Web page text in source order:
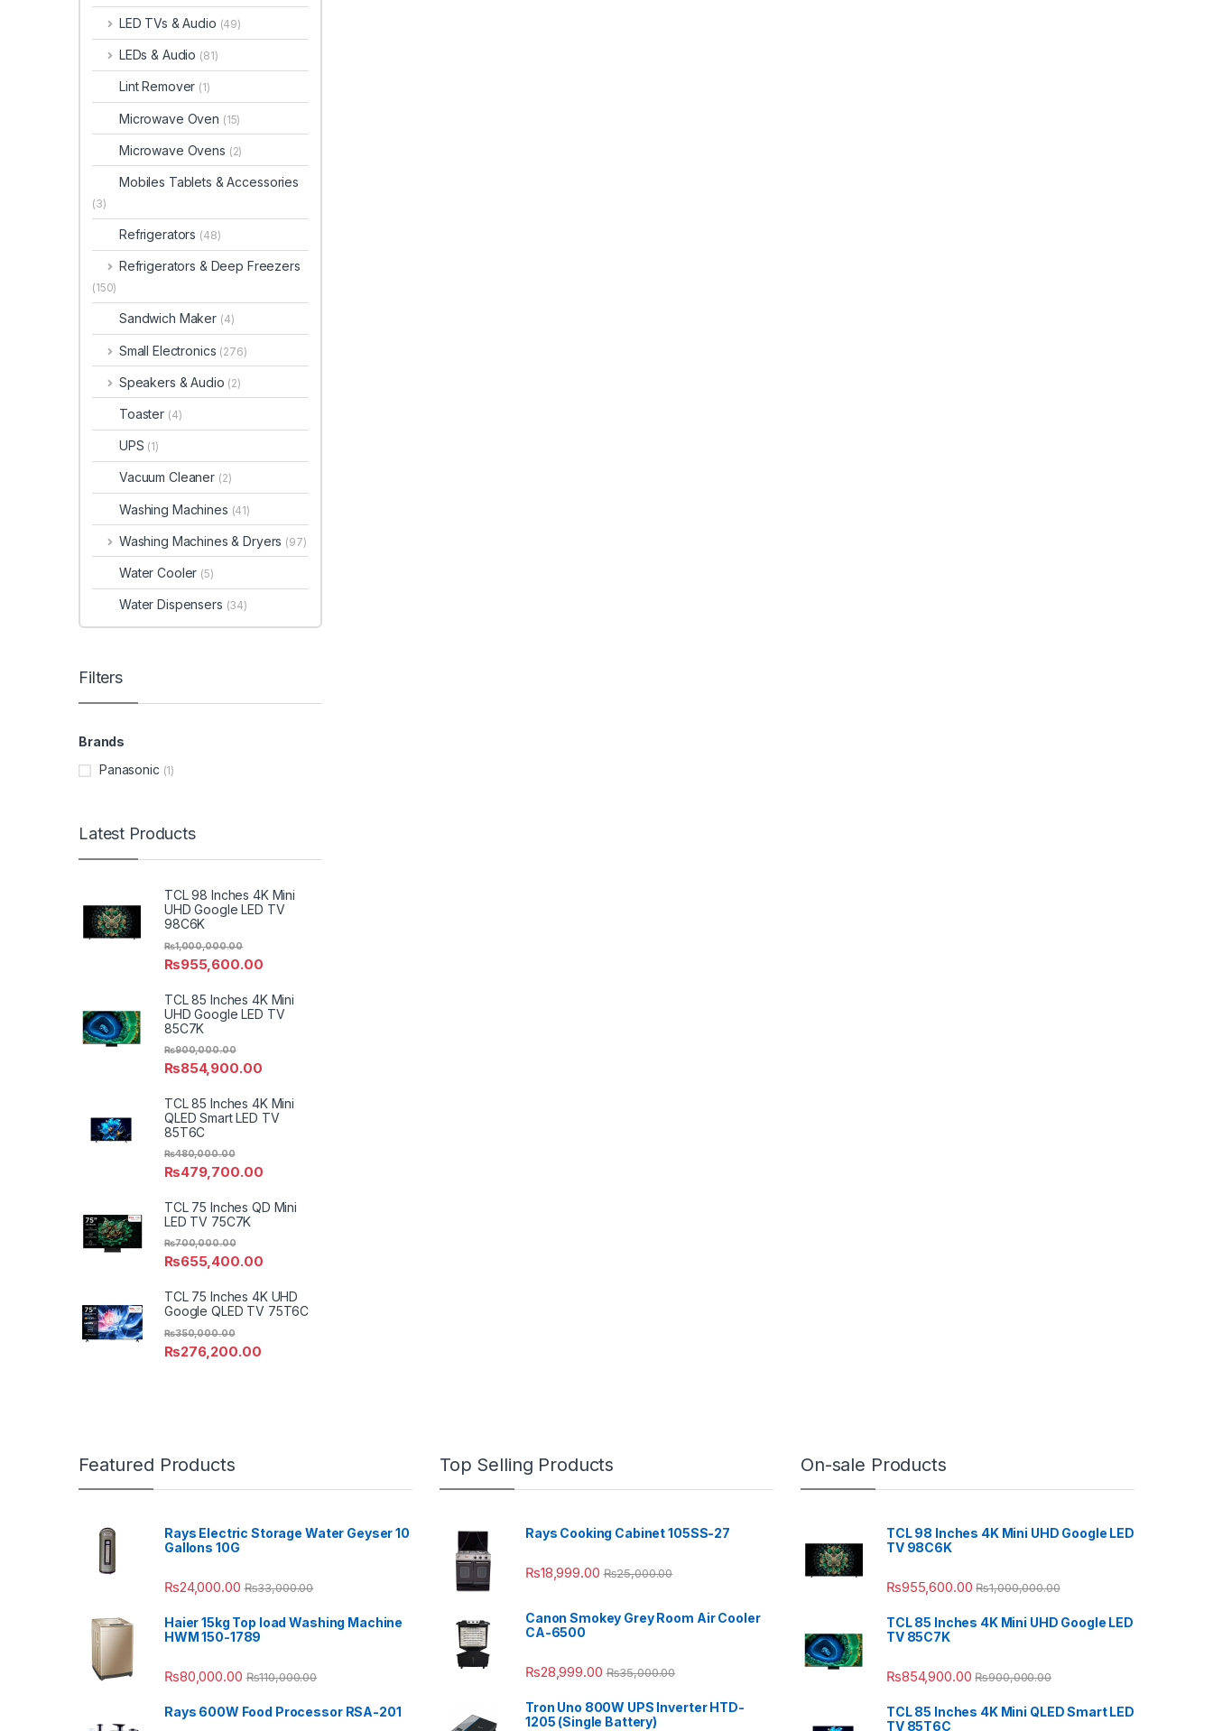
LED TVs & Audio (49)
LEDs & Audio (81)
Lint Remover (1)
Microwave Oven (15)
Microwave Ovens (2)
Mobiles Tablets & Accessories
(3)
Refrigerators (48)
Refrigerators & Deep Freezers
(150)
Sandwich Maker (4)
Small Electronics (276)
Speakers & Audio (2)
Toaster (4)
UPS (1)
Vacuum Cleaner (2)
Washing Machines (41)
Washing Machines & Dryers (97)
Water Cooler (5)
Water Dispensers (34)
Filters
Brands
Panasonic (1)
Latest Products
TCL 98 Inches 4K Mini
UHD Google LED TV
98C6K
₨955,600.00
₨1,000,000.00
TCL 85 Inches 4K Mini
UHD Google LED TV
85C7K
₨854,900.00
₨900,000.00
TCL 85 Inches 4K Mini
QLED Smart LED TV
85T6C
₨479,700.00
₨480,000.00
TCL 75 Inches QD Mini
LED TV 75C7K
₨655,400.00
₨700,000.00
TCL 75 Inches 4K UHD
Google QLED TV 75T6C
₨276,200.00
₨350,000.00
Featured Products
Rays Electric Storage Water Geyser 10
Gallons 10G
₨24,000.00 ₨33,000.00
Haier 15kg Top load Washing Machine
HWM 150-1789
₨80,000.00 ₨110,000.00
Rays 600W Food Processor RSA-201
Top Selling Products
Rays Cooking Cabinet 105SS-27
₨18,999.00 ₨25,000.00
Canon Smokey Grey Room Air Cooler
CA-6500
₨28,999.00 ₨35,000.00
Tron Uno 800W UPS Inverter HTD-
1205 (Single Battery)
On-sale Products
TCL 98 Inches 4K Mini UHD Google LED
TV 98C6K
₨955,600.00 ₨1,000,000.00
TCL 85 Inches 4K Mini UHD Google LED
TV 85C7K
₨854,900.00 ₨900,000.00
TCL 85 Inches 4K Mini QLED Smart LED
TV 85T6C